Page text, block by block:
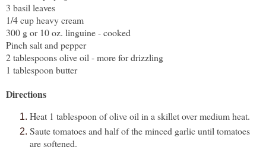
3 basil leaves
1/4 cup heavy cream
300 g or 10 oz. linguine - cooked
Pinch salt and pepper
2 tablespoons olive oil - more for drizzling
1 tablespoon butter
Directions
Heat 1 tablespoon of olive oil in a skillet over medium heat.
Saute tomatoes and half of the minced garlic until tomatoes
are softened.